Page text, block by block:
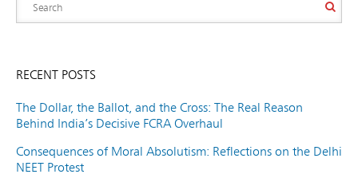
RECENT POSTS
The Dollar, the Ballot, and the Cross: The Real Reason
Behind India’s Decisive FCRA Overhaul
Consequences of Moral Absolutism: Reflections on the Delhi
NEET Protest